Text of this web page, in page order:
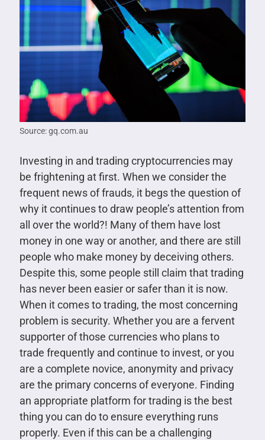
Source: gq.com.au
Investing in and trading cryptocurrencies may
be frightening at first. When we consider the
frequent news of frauds, it begs the question of
why it continues to draw people’s attention from
all over the world?! Many of them have lost
money in one way or another, and there are still
people who make money by deceiving others.
Despite this, some people still claim that trading
has never been easier or safer than it is now.
When it comes to trading, the most concerning
problem is security. Whether you are a fervent
supporter of those currencies who plans to
trade frequently and continue to invest, or you
are a complete novice, anonymity and privacy
are the primary concerns of everyone. Finding
an appropriate platform for trading is the best
thing you can do to ensure everything runs
properly. Even if this can be a challenging